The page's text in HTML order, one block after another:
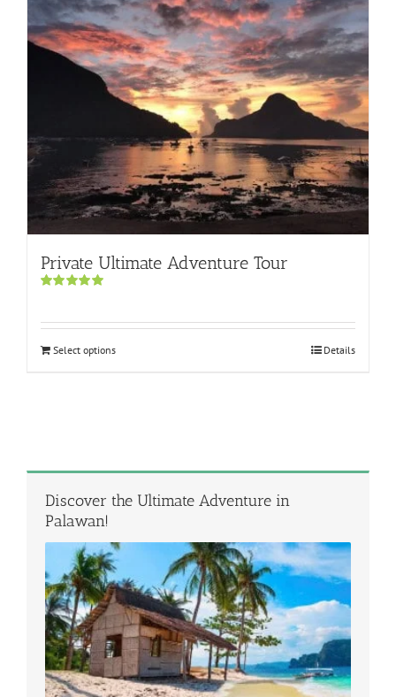
Private Ultimate Adventure Tour
Select options Details
Discover the Ultimate Adventure in
Palawan!